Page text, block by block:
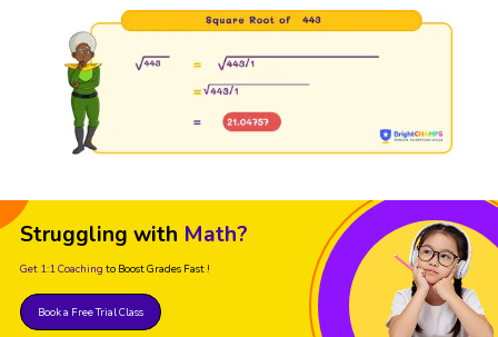
Struggling with Math?
Get 1:1 Coaching to Boost Grades Fast !
Book a Free Trial Class